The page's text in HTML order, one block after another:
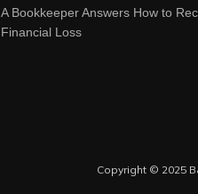
A Bookkeeper Answers How to
Financial Loss
Copyright © 2025